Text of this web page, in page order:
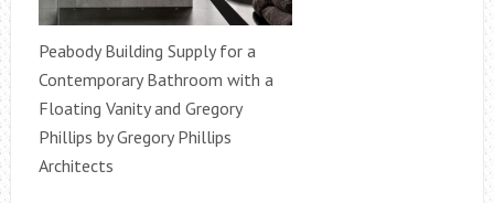
Peabody Building Supply for a
Contemporary Bathroom with a
Floating Vanity and Gregory
Phillips by Gregory Phillips
Architects